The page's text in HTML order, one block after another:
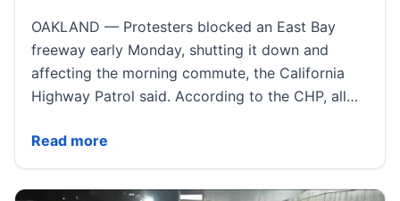
OAKLAND — Protesters blocked an East Bay
freeway early Monday, shutting it down and
affecting the morning commute, the California
Highway Patrol said. According to the CHP, all…
Read more
Protesters block I-880 in Oakland, forcing closure of